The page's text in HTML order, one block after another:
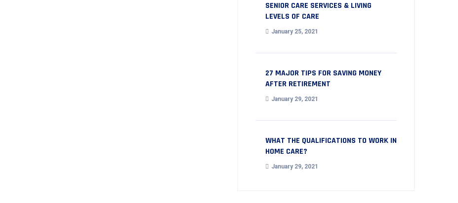
SENIOR CARE SERVICES & LIVING
LEVELS OF CARE
January 25, 2021
27 MAJOR TIPS FOR SAVING MONEY
AFTER RETIREMENT
January 29, 2021
WHAT THE QUALIFICATIONS TO WORK IN
HOME CARE?
January 29, 2021